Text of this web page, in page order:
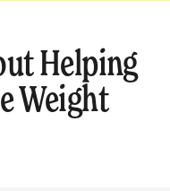
Helping
Weight